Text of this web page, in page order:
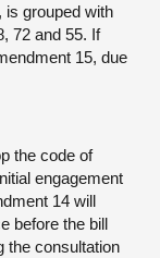
is grouped with
72 and 55. If
15, due
the code of
engagement
14 will
before the bill
the consultation